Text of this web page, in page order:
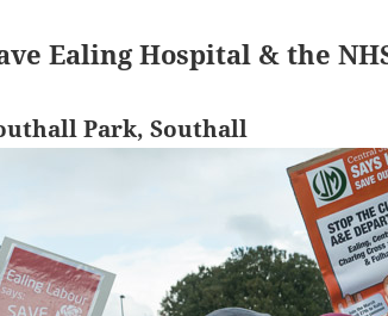
Ealing Hospital & the
Park, Southall